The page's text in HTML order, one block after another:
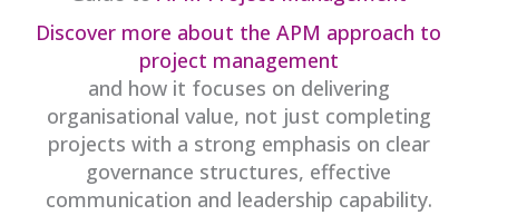
Discover more about the APM approach to
project management
and how it focuses on delivering
organisational value, not just completing
projects with a strong emphasis on clear
governance structures, effective
communication and leadership capability.